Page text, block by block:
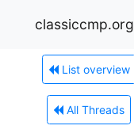
classiccmp.org
List overview
All Threads